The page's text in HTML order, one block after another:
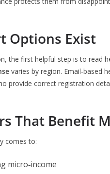
Options Exist
the first helpful step is to read
varies by region. Email‑based
provide correct registration
That Benefit
comes to:
micro‑income